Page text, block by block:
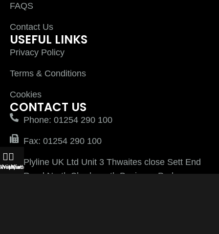
FAQS
Contact Us
USEFUL LINKS
Privacy Policy
Terms & Conditions
Cookies
CONTACT US
Phone: 01254 290 100
Fax: 01254 290 100
Plyline UK Ltd Unit 3 Thwaites close Sett End
Road North Shadsworth Business Park
Wishlist
Cart
My account